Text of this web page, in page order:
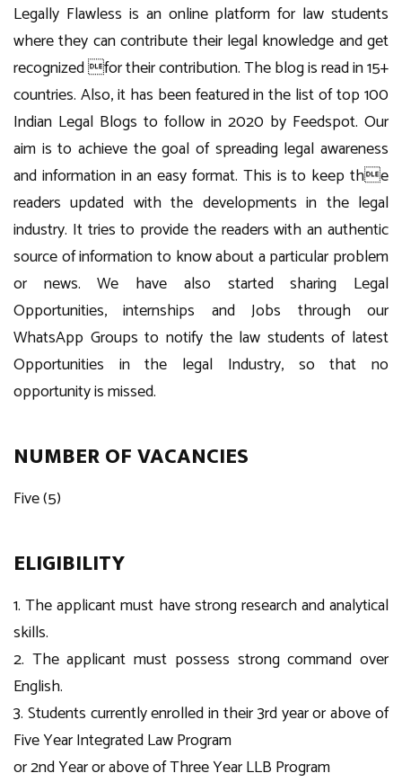
Legally Flawless is an online platform for law students
where they can contribute their legal knowledge and get
recognized for their contribution. The blog is read in 15+
countries. Also, it has been featured in the list of top 100
Indian Legal Blogs to follow in 2020 by Feedspot. Our
aim is to achieve the goal of spreading legal awareness
and information in an easy format. This is to keep the
readers updated with the developments in the legal
industry. It tries to provide the readers with an authentic
source of information to know about a particular problem
or news. We have also started sharing Legal
Opportunities, internships and Jobs through our
WhatsApp Groups to notify the law students of latest
Opportunities in the legal Industry, so that no
opportunity is missed.
NUMBER OF VACANCIES
Five (5)
ELIGIBILITY
1. The applicant must have strong research and analytical
skills.
2. The applicant must possess strong command over
English.
3. Students currently enrolled in their 3rd year or above of
Five Year Integrated Law Program
or 2nd Year or above of Three Year LLB Program